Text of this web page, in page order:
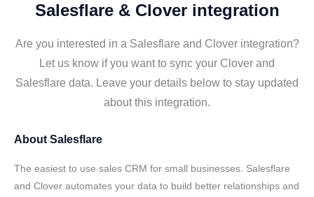
Salesflare & Clover integration
Are you interested in a Salesflare and Clover integration?
Let us know if you want to sync your Clover and
Salesflare data. Leave your details below to stay updated
about this integration.
About Salesflare
The easiest to use sales CRM for small businesses. Salesflare
and Clover automates your data to build better relationships and